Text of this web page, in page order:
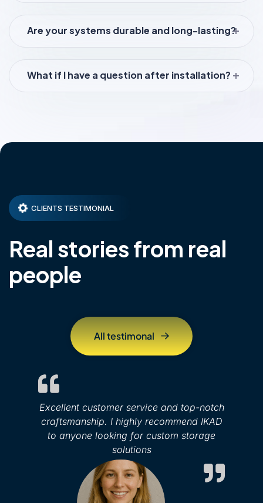
Are your systems durable and long-lasting?
What if I have a question after installation?
CLIENTS TESTIMONIAL
Real stories from real
people
Alltestimonal
Excellent customer service and top-notch
craftsmanship. I highly recommend IKAD
to anyone looking for custom storage
solutions